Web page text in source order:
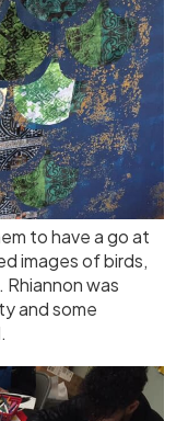
to have a go at
images of birds,
was
and some